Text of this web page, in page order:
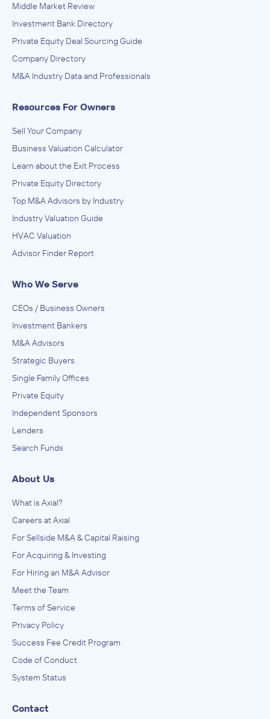
Middle Market Review
Investment Bank Directory
Private Equity Deal Sourcing Guide
Company Directory
M&A Industry Data and Professionals
Resources For Owners
Sell Your Company
Business Valuation Calculator
Learn about the Exit Process
Private Equity Directory
Top M&A Advisors by Industry
Industry Valuation Guide
HVAC Valuation
Advisor Finder Report
Who We Serve
CEOs / Business Owners
Investment Bankers
M&A Advisors
Strategic Buyers
Single Family Offices
Private Equity
Independent Sponsors
Lenders
Search Funds
About Us
What is Axial?
Careers at Axial
For Sellside M&A & Capital Raising
For Acquiring & Investing
For Hiring an M&A Advisor
Meet the Team
Terms of Service
Privacy Policy
Success Fee Credit Program
Code of Conduct
System Status
Contact